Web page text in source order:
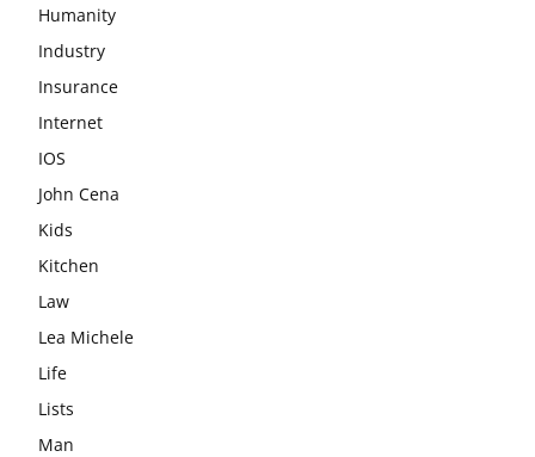
Humanity
Industry
Insurance
Internet
IOS
John Cena
Kids
Kitchen
Law
Lea Michele
Life
Lists
Man